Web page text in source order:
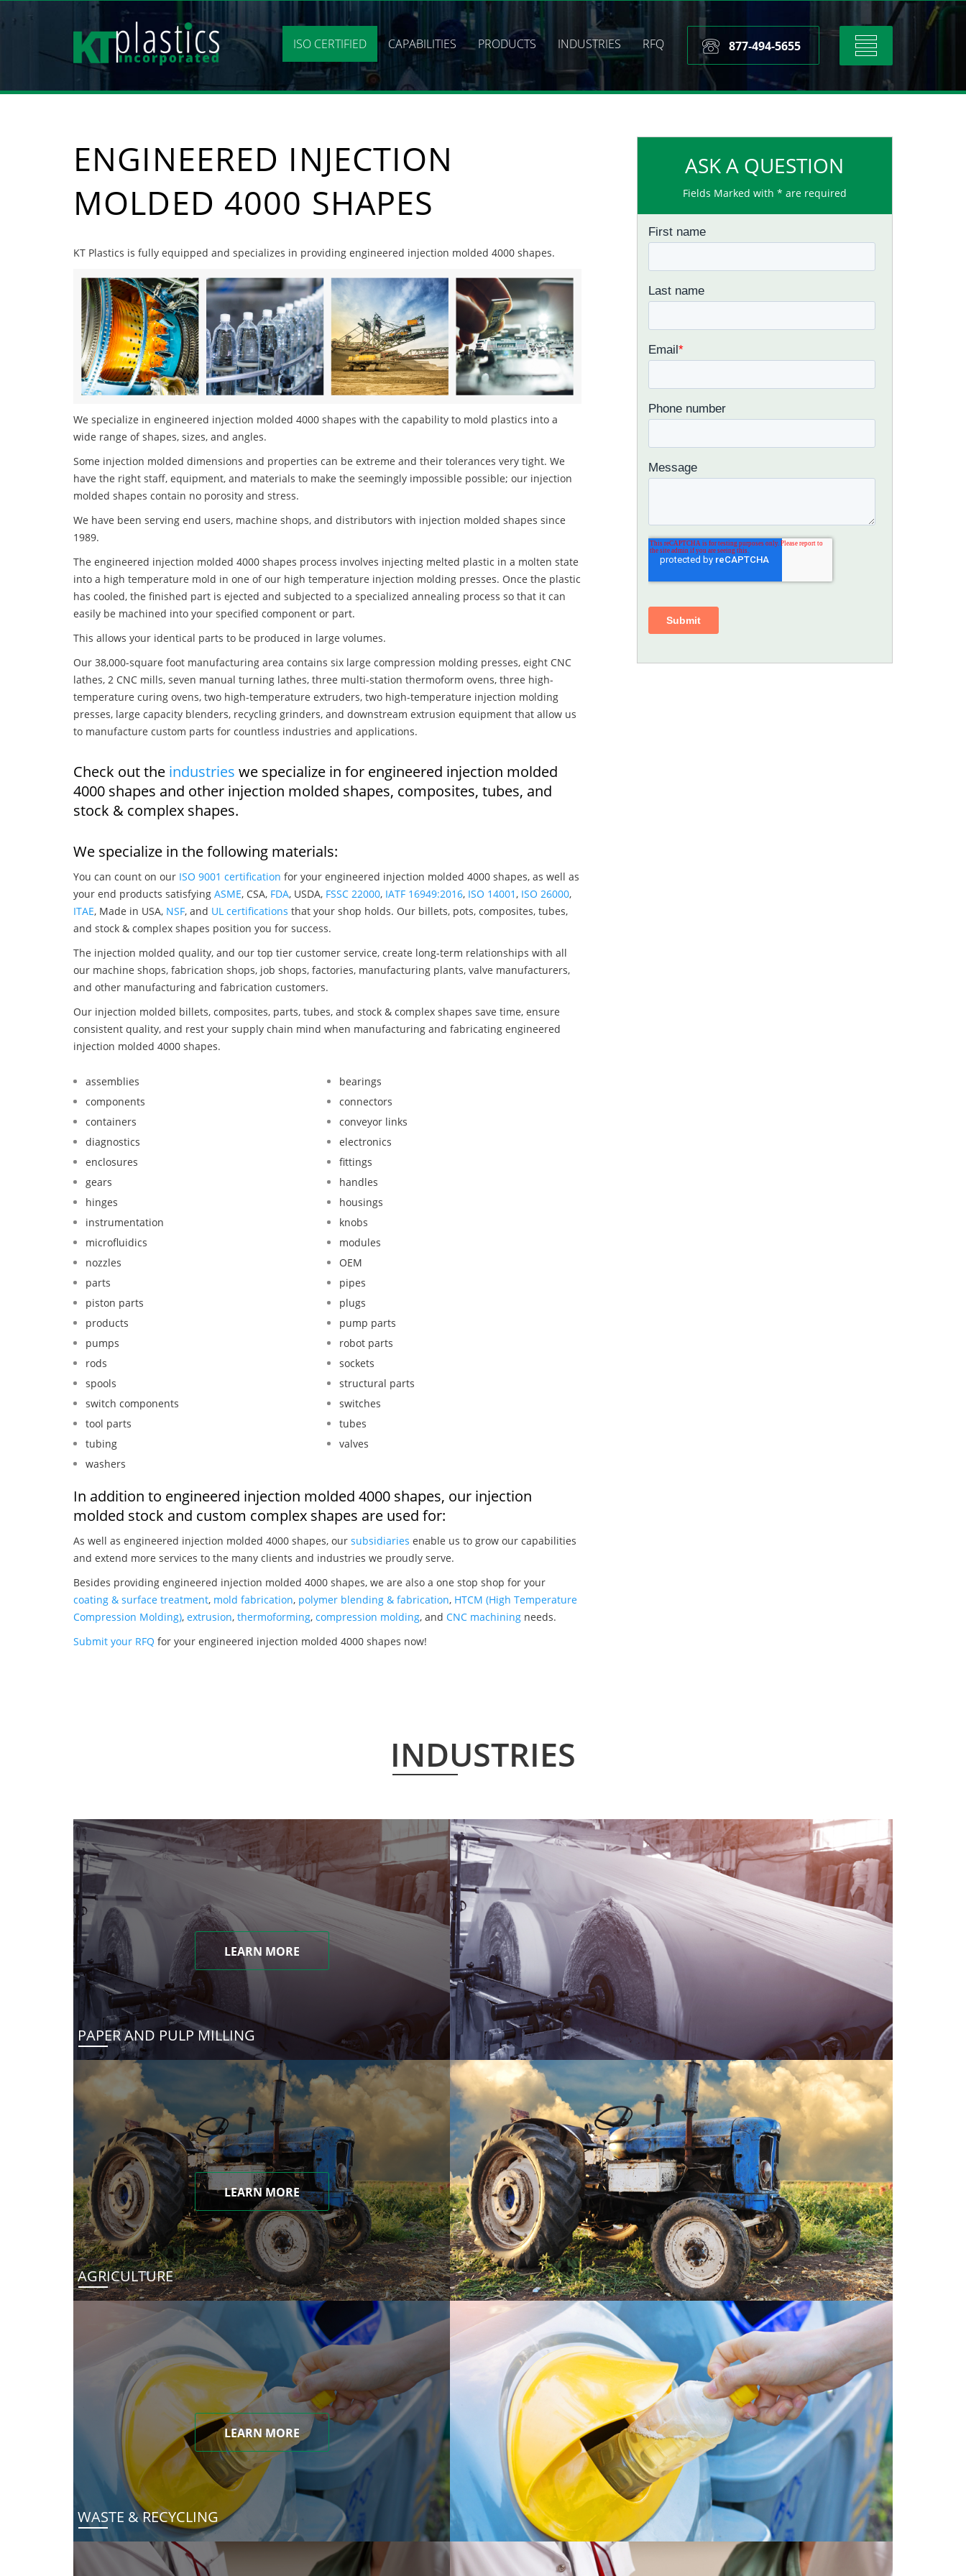
Toggle
navigation
877-494-5655
ISO CERTIFIED CAPABILITIES PRODUCTS INDUSTRIES RFQ
ENGINEERED INJECTION
MOLDED 4000 SHAPES
KT Plastics is fully equipped and specializes in providing engineered injection molded 4000 shapes.
We specialize in engineered injection molded 4000 shapes with the capability to mold plastics into a
wide range of shapes, sizes, and angles.
Some injection molded dimensions and properties can be extreme and their tolerances very tight. We
have the right staff, equipment, and materials to make the seemingly impossible possible; our injection
molded shapes contain no porosity and stress.
We have been serving end users, machine shops, and distributors with injection molded shapes since
1989.
The engineered injection molded 4000 shapes process involves injecting melted plastic in a molten state
into a high temperature mold in one of our high temperature injection molding presses. Once the plastic
has cooled, the finished part is ejected and subjected to a specialized annealing process so that it can
easily be machined into your specified component or part.
This allows your identical parts to be produced in large volumes.
Our 38,000-square foot manufacturing area contains six large compression molding presses, eight CNC
lathes, 2 CNC mills, seven manual turning lathes, three multi-station thermoform ovens, three high-
temperature curing ovens, two high-temperature extruders, two high-temperature injection molding
presses, large capacity blenders, recycling grinders, and downstream extrusion equipment that allow us
to manufacture custom parts for countless industries and applications.
Check out the industries we specialize in for engineered injection molded
4000 shapes and other injection molded shapes, composites, tubes, and
stock & complex shapes.
We specialize in the following materials:
You can count on our ISO 9001 certification for your engineered injection molded 4000 shapes, as well as
your end products satisfying ASME, CSA, FDA, USDA, FSSC 22000, IATF 16949:2016, ISO 14001 , ISO 26000,
ITAE, Made in USA, NSF, and UL certifications that your shop holds. Our billets, pots, composites, tubes,
and stock & complex shapes position you for success.
The injection molded quality, and our top tier customer service, create long-term relationships with all
our machine shops, fabrication shops, job shops, factories, manufacturing plants, valve manufacturers,
and other manufacturing and fabrication customers.
Our injection molded billets, composites, parts, tubes, and stock & complex shapes save time, ensure
consistent quality, and rest your supply chain mind when manufacturing and fabricating engineered
injection molded 4000 shapes.
assemblies
bearings
components
connectors
containers
conveyor links
diagnostics
electronics
enclosures
fittings
gears
handles
hinges
housings
instrumentation
knobs
microfluidics
modules
nozzles
OEM
parts
pipes
piston parts
plugs
products
pump parts
pumps
robot parts
rods
sockets
spools
structural parts
switch components
switches
tool parts
tubes
tubing
valves
washers
In addition to engineered injection molded 4000 shapes, our injection
molded stock and custom complex shapes are used for:
As well as engineered injection molded 4000 shapes, our subsidiaries enable us to grow our capabilities
and extend more services to the many clients and industries we proudly serve.
Besides providing engineered injection molded 4000 shapes, we are also a one stop shop for your
coating & surface treatment, mold fabrication, polymer blending & fabrication, HTCM (High Temperature
Compression Molding), extrusion, thermoforming, compression molding, and CNC machining needs.
Submit your RFQ for your engineered injection molded 4000 shapes now!
ASK A QUESTION
Fields Marked with * are required
INDUSTRIES
LEARN MORE
PAPER AND PULP MILLING
LEARN MORE
AGRICULTURE
LEARN MORE
WASTE & RECYCLING